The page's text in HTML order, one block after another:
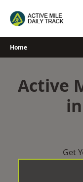
Home
Active
Get